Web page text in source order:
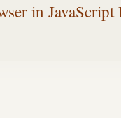
in JavaScript